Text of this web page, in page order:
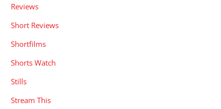
Reviews
Short Reviews
Shortfilms
Shorts Watch
Stills
Stream This